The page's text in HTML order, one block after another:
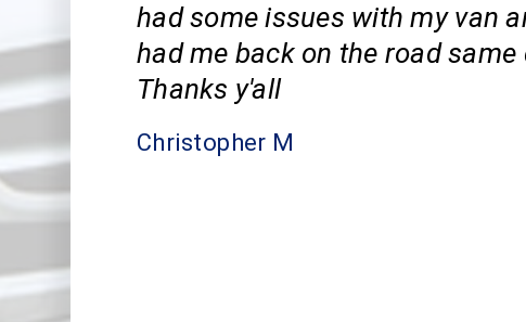
had some issues with my van
had me back on the road same
Thanks y'all
Christopher M